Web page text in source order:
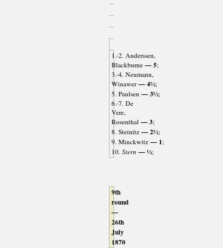
1.-2. Anderssen,
Blackburne — 5;
3.-4. Neumann,
Winawer— 4½;
5. Paulsen — 3½;
6.-7. De
Vere,
Rosenthal — 3;
8. Steinitz — 2½;
9. Minckwitz — 1;
10. Stern — ½;
9th
round
—
26th
July
1870